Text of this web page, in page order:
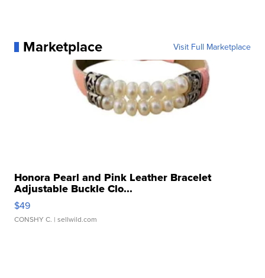
Marketplace Visit Full Marketplace
Honora Pearl and Pink Leather Bracelet
Adjustable Buckle Clo...
$49
CONSHY C. | sellwild.com